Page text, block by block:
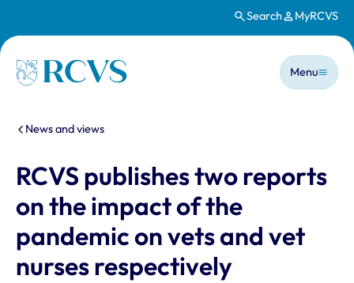
Search MyRCVS
Homepage
Main
Menu
You are here:
News and views
RCVS publishes two reports
on the impact of the
pandemic on vets and vet
nurses respectively